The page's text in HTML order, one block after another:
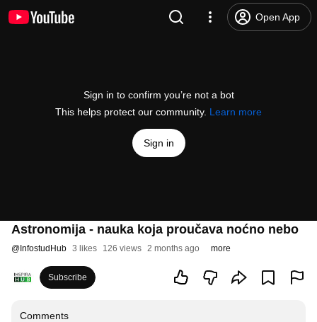
Open App
Sign in to confirm you’re not a bot
This helps protect our community. Learn more
Sign in
Astronomija - nauka koja proučava noćno nebo
@ InfostudHub 3 likes 126 views 2 months ago more
Subscribe
Comments